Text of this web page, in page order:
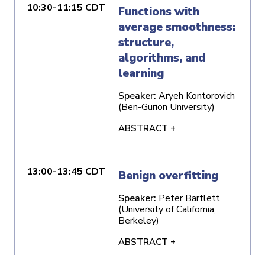
10:30-11:15 CDT
Functions with
average smoothness:
structure,
algorithms, and
learning
Speaker: Aryeh Kontorovich
(Ben-Gurion University)
ABSTRACT +
13:00-13:45 CDT Benign overfitting
Speaker: Peter Bartlett
(University of California,
Berkeley)
ABSTRACT +